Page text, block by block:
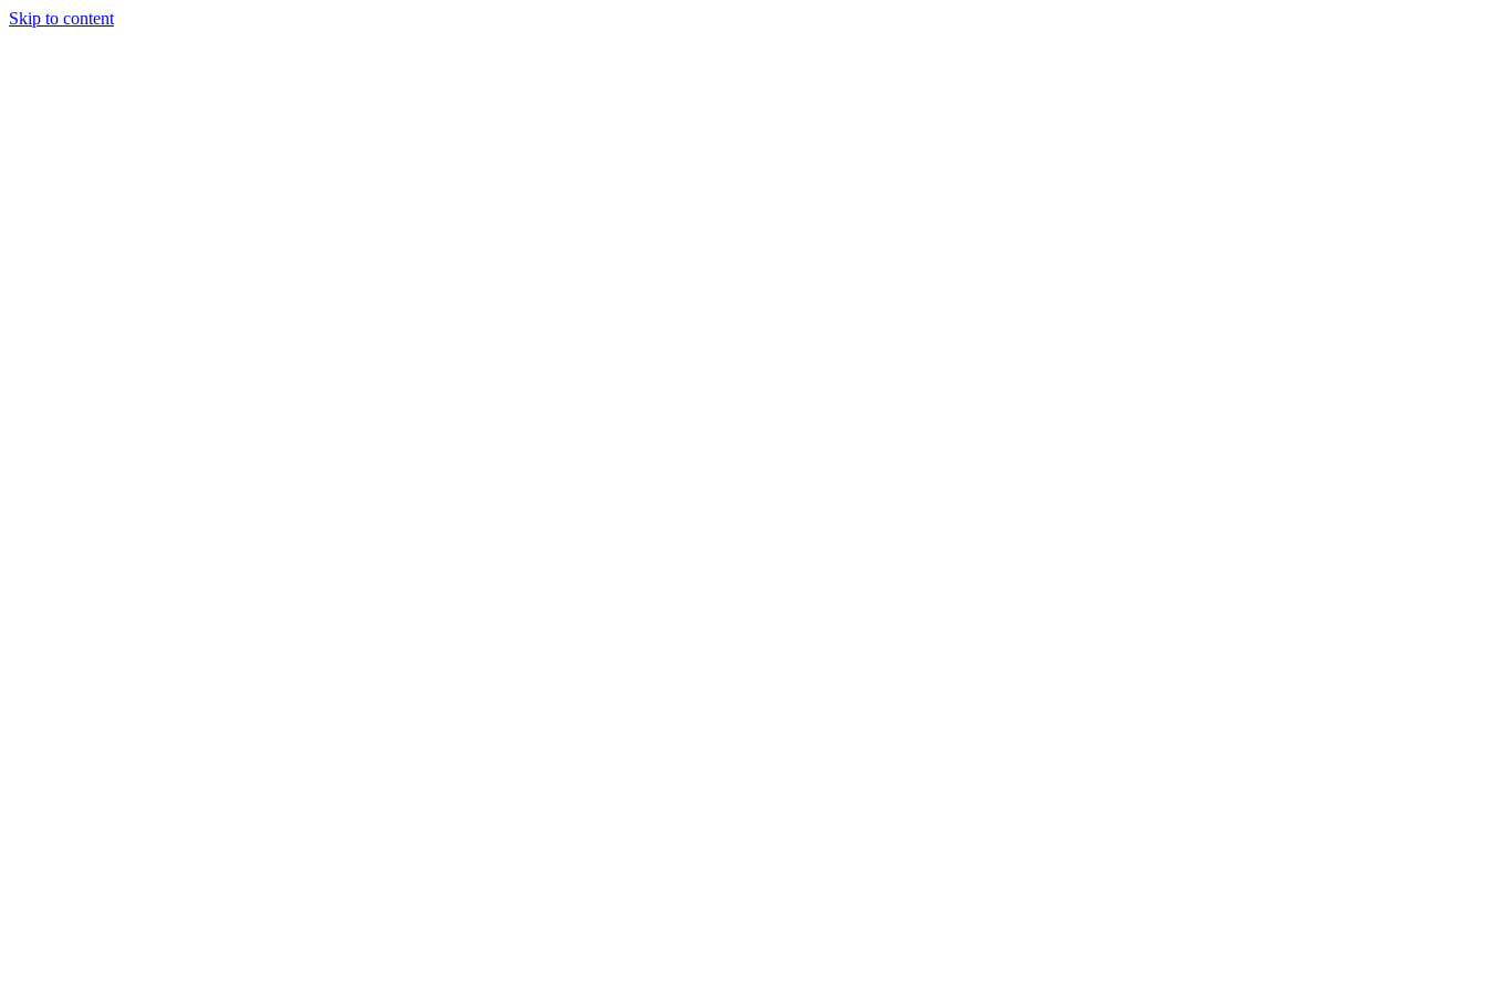
Skip to content